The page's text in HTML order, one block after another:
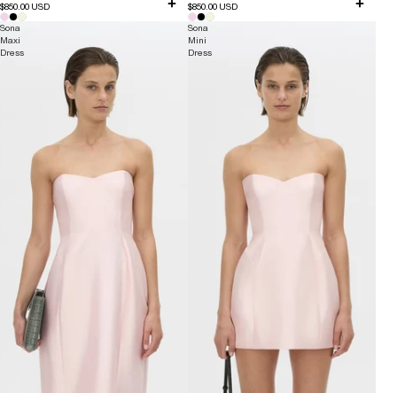
$850.00 USD
$850.00 USD
Sona
Maxi
Dress
Sona
Mini
Dress